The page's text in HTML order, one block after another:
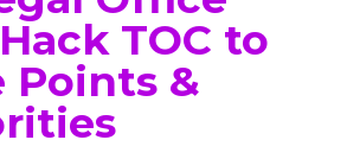
Hack TOC to
Points &